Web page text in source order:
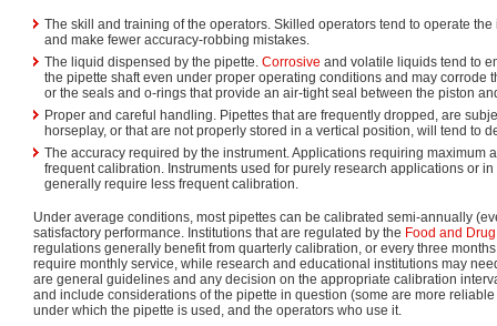
The skill and training of the operators. Skilled operators tend to operate
and make fewer accuracy-robbing mistakes.
The liquid dispensed by the pipette. Corrosive and volatile liquids tend to
the pipette shaft even under proper operating conditions and may corrode
or the seals and o-rings that provide an air-tight seal between the piston
Proper and careful handling. Pipettes that are frequently dropped, are
horseplay, or that are not properly stored in a vertical position, will tend to
The accuracy required by the instrument. Applications requiring maximum
frequent calibration. Instruments used for purely research applications or
generally require less frequent calibration.
Under average conditions, most pipettes can be calibrated semi-annually
satisfactory performance. Institutions that are regulated by the Food and
regulations generally benefit from quarterly calibration, or every three
require monthly service, while research and educational institutions may
are general guidelines and any decision on the appropriate calibration
and include considerations of the pipette in question (some are more
under which the pipette is used, and the operators who use it.